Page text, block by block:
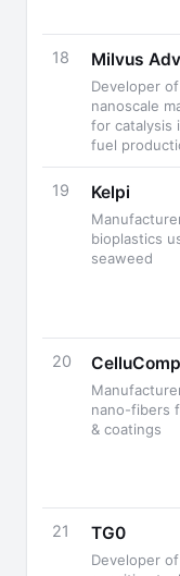
18 Milvus
Developer of
nanoscale
for catalysis
fuel
19 Kelpi
bioplastics
seaweed
20 CelluComp
nano-fibers
& coatings
21 TG0
Developer